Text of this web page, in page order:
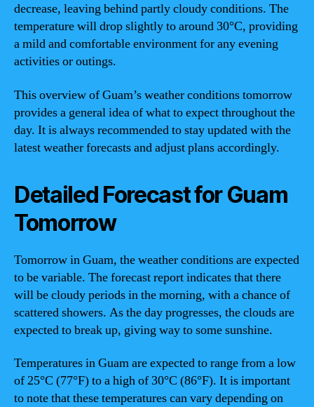
decrease, leaving behind partly cloudy conditions. The
temperature will drop slightly to around 30°C, providing
a mild and comfortable environment for any evening
activities or outings.
This overview of Guam’s weather conditions tomorrow
provides a general idea of what to expect throughout the
day. It is always recommended to stay updated with the
latest weather forecasts and adjust plans accordingly.
Detailed Forecast for Guam
Tomorrow
Tomorrow in Guam, the weather conditions are expected
to be variable. The forecast report indicates that there
will be cloudy periods in the morning, with a chance of
scattered showers. As the day progresses, the clouds are
expected to break up, giving way to some sunshine.
Temperatures in Guam are expected to range from a low
of 25°C (77°F) to a high of 30°C (86°F). It is important
to note that these temperatures can vary depending on